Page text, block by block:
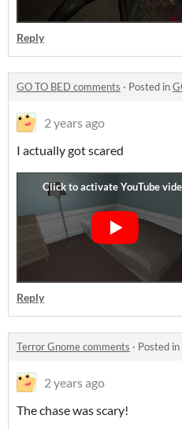
Reply
GO TO BED comments · Posted in
2 years ago
I actually got scared
Reply
Terror Gnome comments · Posted in
2 years ago
The chase was scary!